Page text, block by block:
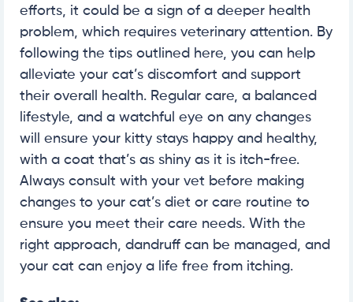
efforts, it could be a sign of a deeper health
problem, which requires veterinary attention. By
following the tips outlined here, you can help
alleviate your cat’s discomfort and support
their overall health. Regular care, a balanced
lifestyle, and a watchful eye on any changes
will ensure your kitty stays happy and healthy,
with a coat that’s as shiny as it is itch-free.
Always consult with your vet before making
changes to your cat’s diet or care routine to
ensure you meet their care needs. With the
right approach, dandruff can be managed, and
your cat can enjoy a life free from itching.